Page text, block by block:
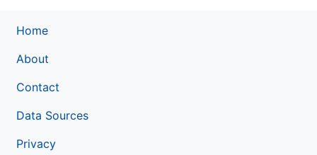
Home
About
Contact
Data Sources
Privacy